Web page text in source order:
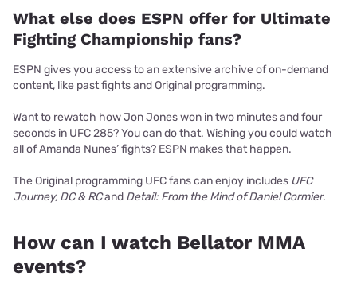
What else does ESPN offer for Ultimate
Fighting Championship fans?
ESPN gives you access to an extensive archive of on-demand
content, like past fights and Original programming.
Want to rewatch how Jon Jones won in two minutes and four
seconds in UFC 285? You can do that. Wishing you could watch
all of Amanda Nunes’ fights? ESPN makes that happen.
The Original programming UFC fans can enjoy includes UFC
Journey, DC & RCand Detail: From the Mind of Daniel Cormier.
How can I watch Bellator MMA
events?